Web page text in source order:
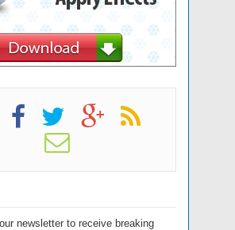
newsletter to receive breaking